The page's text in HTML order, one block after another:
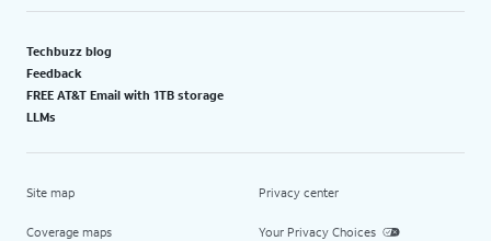
Techbuzz blog
Feedback
FREE AT&T Email with 1TB storage
LLMs
Site map
Coverage maps
Privacy center
Your Privacy Choices